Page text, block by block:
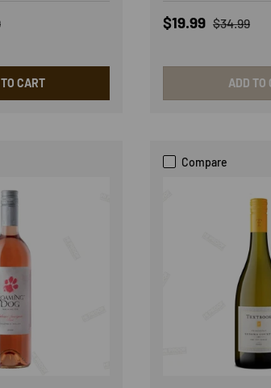
price
CART
Sale price
$19.99 Regular
$34.99
ADD TO
Compare